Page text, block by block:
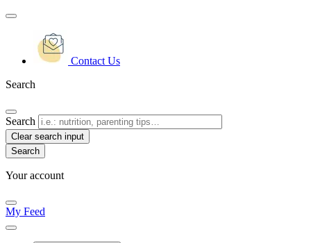
Contact Us
Search
Search
Clear search input
Your account
My Feed